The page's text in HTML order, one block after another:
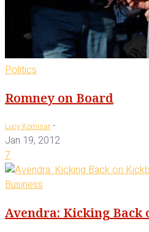
Politics
Romney on Board
Lucy Komisar -
Jan 19, 2012
7
Business
Avendra: Kicking Back